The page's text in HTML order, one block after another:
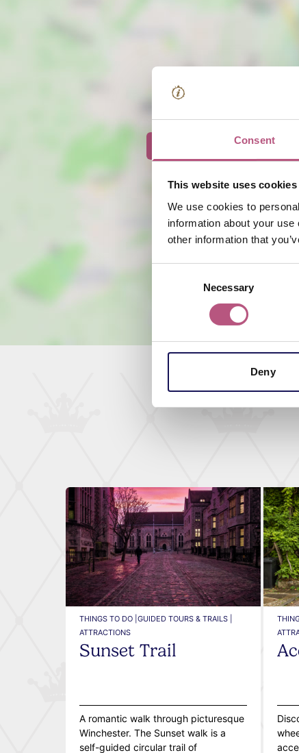
Consent
This website uses cookies
We use cookies to
information about your
other information that
Necessary
Deny
THINGS TO DO | GUIDED TOURS & TRAILS |
ATTRACTIONS
Sunset Trail
A romantic walk through picturesque
Winchester. The Sunset walk is a
self-guided circular trail of